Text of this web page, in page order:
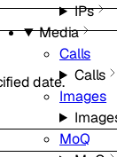
IPs
Media
Calls
Calls
Images
MoQ
date.